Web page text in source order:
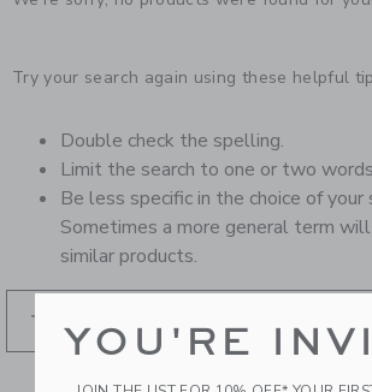
Try your search again using these helpful
Double check the spelling.
Limit the search to one or two
Be less specific in the choice of your
Sometimes a more general term
similar products.
YOU'RE